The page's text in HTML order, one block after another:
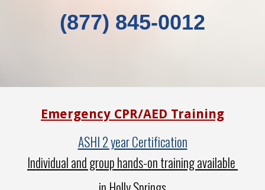
(877) 845-0012
Emergency CPR/AED Training
ASHI 2 year Certification
Individual and group hands-on training available